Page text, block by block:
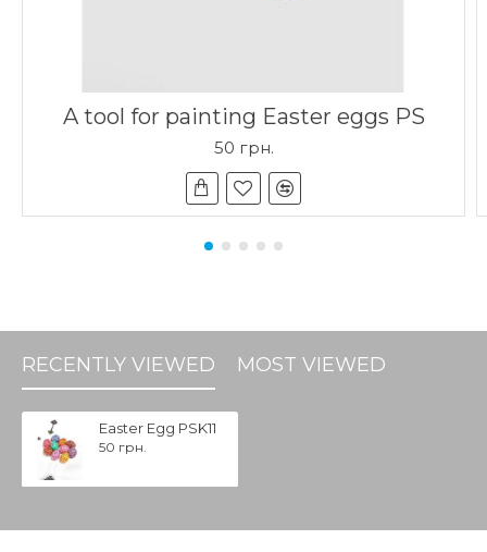
A tool for painting Easter eggs PS
50 грн.
RECENTLY VIEWED MOST VIEWED
Easter Egg PSK11
50 грн.